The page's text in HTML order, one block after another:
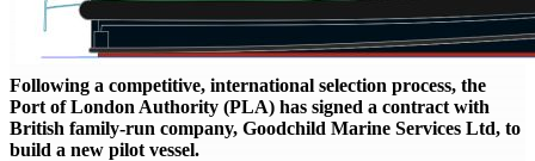
Following a competitive, international selection process, the
Port of London Authority (PLA) has signed a contract with
British family-run company, Goodchild Marine Services Ltd, to
build a new pilot vessel.